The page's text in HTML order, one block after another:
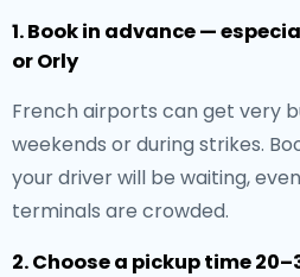
1. Book in advance —
or Orly
French airports can get very
weekends or during strikes.
your driver will be waiting,
terminals are crowded.
2. Choose a pickup time